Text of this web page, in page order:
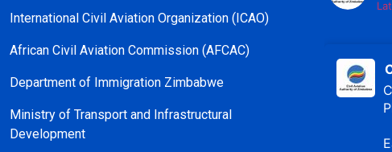
International Civil Aviation Organization (ICAO)
African Civil Aviation Commission (AFCAC)
Department of Immigration Zimbabwe
Ministry of Transport and Infrastructural
Development